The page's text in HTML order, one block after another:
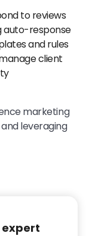
to reviews
auto-response
and rules
client
marketing
leveraging